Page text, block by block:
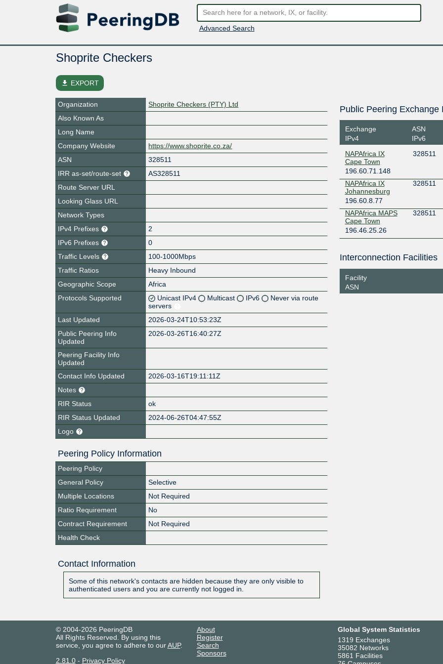
Advanced Search
Shoprite Checkers
file_download EXPORT
Organization
Shoprite Checkers (PTY) Ltd
Also Known As
Long Name
Company Website
https://www.shoprite.co.za/
ASN
328511
IRR as-set/route-set
AS328511
Route Server URL
Looking Glass URL
Network Types
IPv4 Prefixes
2
IPv6 Prefixes
0
Traffic Levels
100-1000Mbps
Traffic Ratios
Heavy Inbound
Geographic Scope
Africa
Protocols Supported
Unicast IPv4 Multicast IPv6
Never via route
servers
Last Updated
2026-03-24T10:53:23Z
Public Peering Info
Updated
2026-03-26T16:40:27Z
Peering Facility Info
Updated
Contact Info Updated
2026-03-16T19:11:11Z
Notes
RIR Status
ok
RIR Status Updated
2024-06-26T04:47:55Z
Logo
Peering Policy Information
Peering Policy
General Policy
Selective
Multiple Locations
Not Required
Ratio Requirement
No
Contract Requirement
Not Required
Health Check
Contact Information
Some of this network's contacts are hidden because they are only visible to
authenticated users and you are currently not logged in.
Public Peering Exchange
Exchange
IPv4
ASN
IPv6
NAPAfrica IX
Cape Town
328511
196.60.71.148
NAPAfrica IX
Johannesburg
328511
196.60.8.77
NAPAfrica MAPS
Cape Town
328511
196.46.25.26
Interconnection Facilities
Facility
ASN
© 2004-2026 PeeringDB
All Rights Reserved. By using this
service, you agree to adhere to ourAUP.
2.81.0- Privacy Policy
About
Register
Search
Sponsors
Global System Statistics
1319 Exchanges
35082 Networks
5861 Facilities